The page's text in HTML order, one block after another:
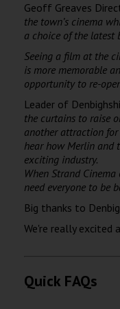
Geoff Greaves
the town’s cinema
a choice of the latest
Seeing a film at the
is more memorable
opportunity to re-
Leader of
the curtains to raise
another attraction
hear how Merlin and
exciting industry.
When Strand
need everyone to be
Big thanks to
We're really excited
Quick FAQs